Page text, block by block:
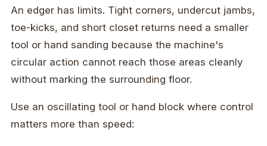
An edger has limits. Tight corners, undercut jambs,
toe-kicks, and short closet returns need a smaller
tool or hand sanding because the machine's
circular action cannot reach those areas cleanly
without marking the surrounding floor.
Use an oscillating tool or hand block where control
matters more than speed: